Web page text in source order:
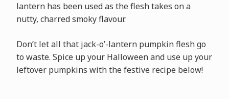
lantern has been used as the flesh takes on a
nutty, charred smoky flavour.
Don’t let all that jack-o’-lantern pumpkin flesh go
to waste. Spice up your Halloween and use up your
leftover pumpkins with the festive recipe below!